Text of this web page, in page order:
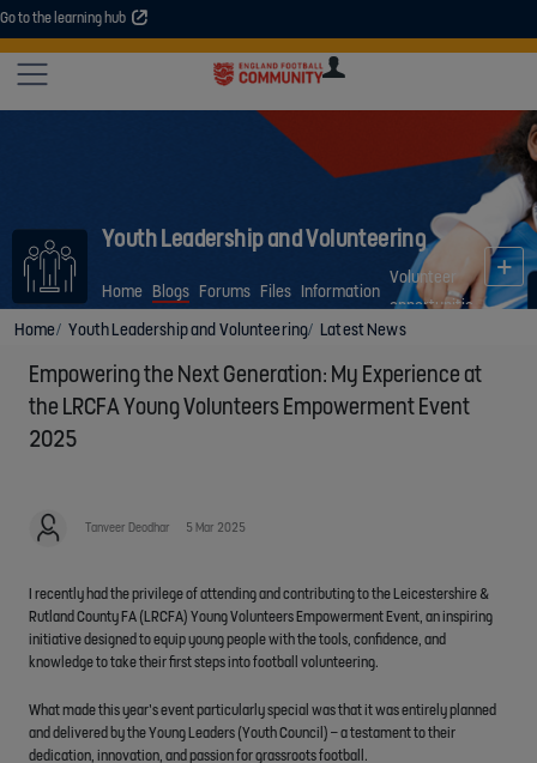
Youth Leadership and Volunteering
Home Blogs Forums Files Information
Volunteer
opportunities
Home
Youth Leadership and Volunteering Latest News
Go to the learning hub
GUIDE
Empowering the Next Generation: My Experience at
the LRCFA Young Volunteers Empowerment Event
2025
Tanveer Deodhar 5 Mar 2025
I recently had the privilege of attending and contributing to the Leicestershire &
Rutland County FA (LRCFA) Young Volunteers Empowerment Event, an inspiring
initiative designed to equip young people with the tools, confidence, and
knowledge to take their first steps into football volunteering.
What made this year’s event particularly special was that it was entirely planned
and delivered by the Young Leaders (Youth Council) – a testament to their
dedication, innovation, and passion for grassroots football.
An error occurred. Please try again or contact your administrator.